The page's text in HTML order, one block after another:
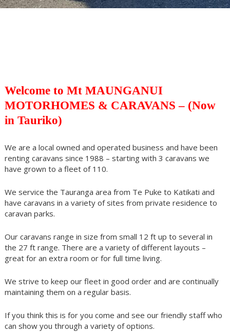
Welcome to Mt MAUNGANUI
MOTORHOMES & CARAVANS – (Now
in Tauriko)
We are a local owned and operated business and have been
renting caravans since 1988 – starting with 3 caravans we
have grown to a fleet of 110.
We service the Tauranga area from Te Puke to Katikati and
have caravans in a variety of sites from private residence to
caravan parks.
Our caravans range in size from small 12 ft up to several in
the 27 ft range. There are a variety of different layouts –
great for an extra room or for full time living.
We strive to keep our fleet in good order and are continually
maintaining them on a regular basis.
If you think this is for you come and see our friendly staff who
can show you through a variety of options.